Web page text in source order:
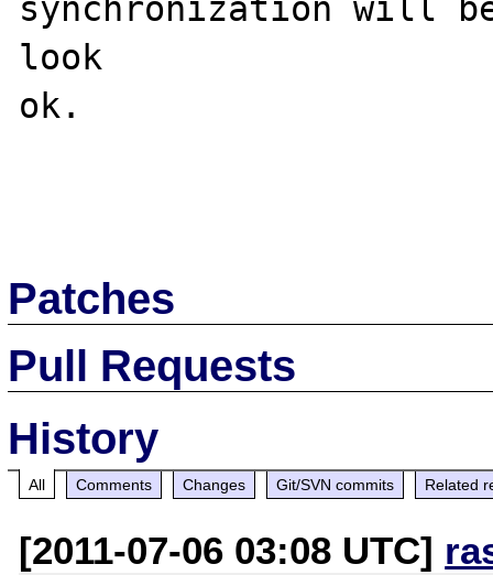
synchronization will
look
ok.
Patches
Pull Requests
History
All Comments Changes Git/SVN commits Related
[2011-07-06 03:08 UTC]